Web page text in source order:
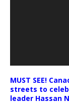
MUST SEE!
streets to
leader Hassan